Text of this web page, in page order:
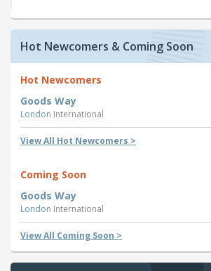
Hot Newcomers & Coming Soon
Hot Newcomers
Goods Way
London International
View All Hot Newcomers >
Coming Soon
Goods Way
London International
View All Coming Soon >